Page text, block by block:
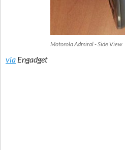
Motorola Admiral - Side View
via Engadget